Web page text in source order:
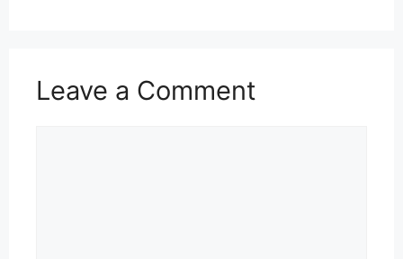
Leave a Comment